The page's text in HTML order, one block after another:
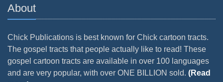
About
Chick Publications is best known for Chick cartoon tracts.
The gospel tracts that people actually like to read! These
gospel cartoon tracts are available in over 100 languages
and are very popular, with over ONE BILLION sold. (Read